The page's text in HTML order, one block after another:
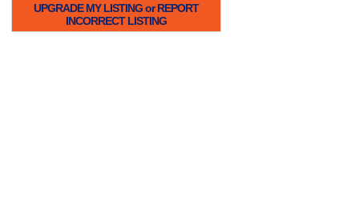
UPGRADE MY LISTING or REPORT
INCORRECT LISTING